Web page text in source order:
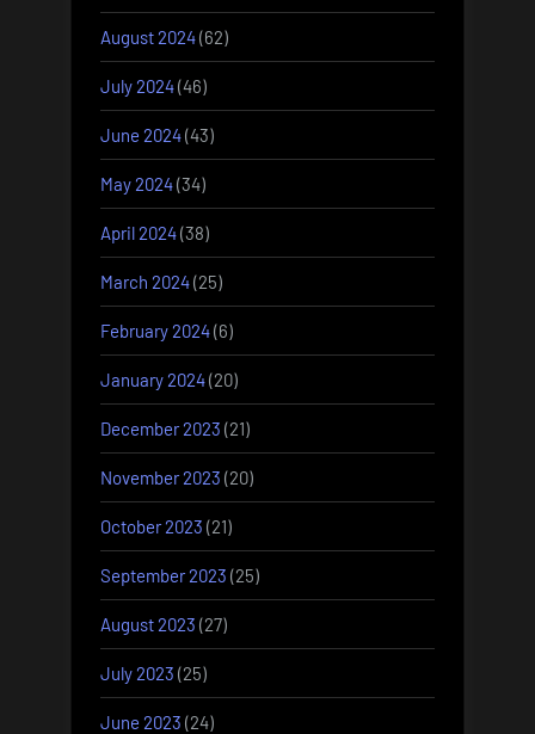
August 2024(62)
July 2024(46)
June 2024(43)
May 2024(34)
April 2024(38)
March 2024(25)
February 2024(6)
January 2024(20)
December 2023 (21)
November 2023 (20)
October 2023 (21)
September 2023 (25)
August 2023 (27)
July 2023 (25)
June 2023 (24)